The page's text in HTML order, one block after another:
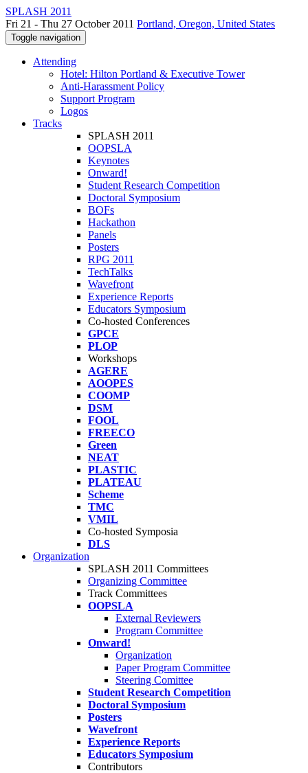
SPLASH 2011
Fri 21 - Thu 27 October 2011 Portland, Oregon, United States
Toggle navigation
Attending
Hotel: Hilton Portland & Executive Tower
Anti-Harassment Policy
Support Program
Logos
Tracks
SPLASH 2011
OOPSLA
Keynotes
Onward!
Student Research Competition
Doctoral Symposium
BOFs
Hackathon
Panels
Posters
RPG 2011
TechTalks
Wavefront
Experience Reports
Educators Symposium
Co-hosted Conferences
GPCE
PLOP
Workshops
AGERE
AOOPES
COOMP
DSM
FOOL
FREECO
Green
NEAT
PLASTIC
PLATEAU
Scheme
TMC
VMIL
Co-hosted Symposia
DLS
Organization
SPLASH 2011 Committees
Organizing Committee
Track Committees
OOPSLA
External Reviewers
Program Committee
Onward!
Organization
Paper Program Committee
Steering Comittee
Student Research Competition
Doctoral Symposium
Posters
Wavefront
Experience Reports
Educators Symposium
Contributors